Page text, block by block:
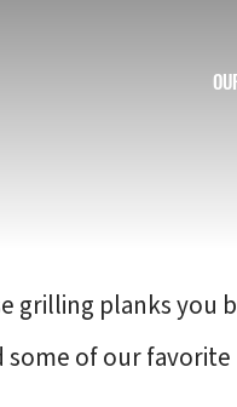
grilling planks you
of our